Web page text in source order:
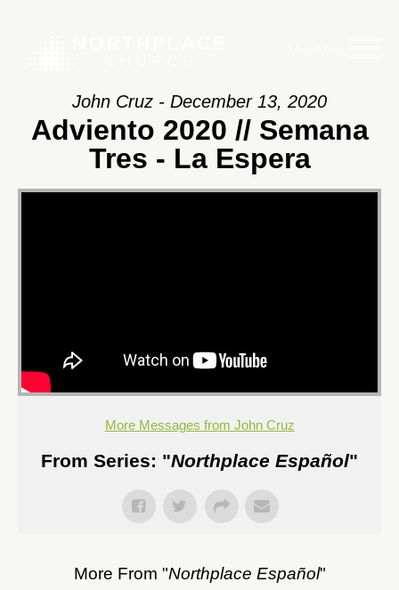
John Cruz - December 13, 2020
Adviento 2020 // Semana
Tres - La Espera
More Messages from John Cruz
From Series: "Northplace Español"
More From "Northplace Español"